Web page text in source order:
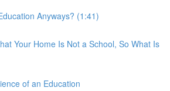
Anyways? (1:41)
Your Home Is Not a School, So What Is
of an Education